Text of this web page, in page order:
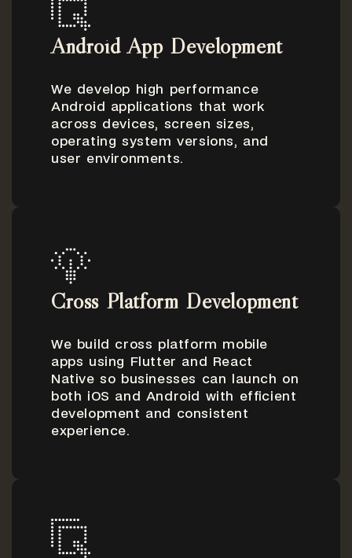
Android App Development
We develop high performance
Android applications that work
across devices, screen sizes,
operating system versions, and
user environments.
Cross Platform Development
We build cross platform mobile
apps using Flutter and React
Native so businesses can launch on
both iOS and Android with efficient
development and consistent
experience.